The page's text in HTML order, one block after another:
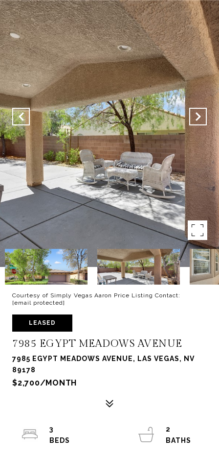
Courtesy of Simply Vegas Aaron Price Listing Contact:
[email protected]
LEASED
7985 EGYPT MEADOWS AVENUE
7985 EGYPT MEADOWS AVENUE, LAS VEGAS, NV
89178
$2,700/MONTH
3
2